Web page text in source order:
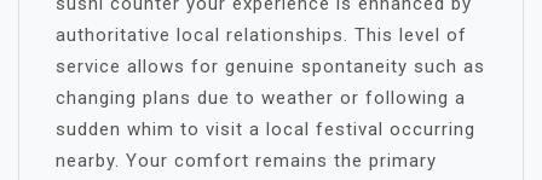
authoritative local relationships. This level of
service allows for genuine spontaneity such as
changing plans due to weather or following a
sudden whim to visit a local festival occurring
nearby. Your comfort remains the primary